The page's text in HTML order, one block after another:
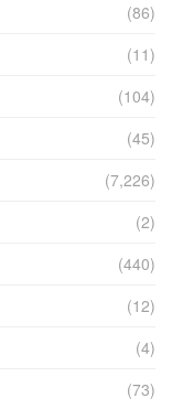
(86)
(11)
(104)
(45)
(7,226)
(2)
(440)
(12)
(4)
(73)